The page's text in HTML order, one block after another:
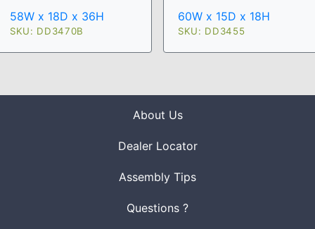
58W x 18D x 36H
SKU: DD3470B
60W x 15D x 18H
SKU: DD3455
About Us
Dealer Locator
Assembly Tips
Questions ?